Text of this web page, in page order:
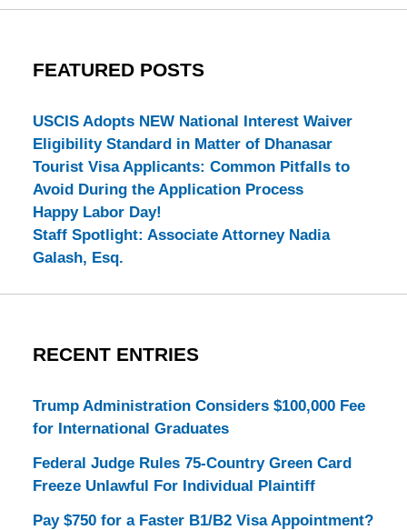
FEATURED POSTS
USCIS Adopts NEW National Interest Waiver
Eligibility Standard in Matter of Dhanasar
Tourist Visa Applicants: Common Pitfalls to
Avoid During the Application Process
Happy Labor Day!
Staff Spotlight: Associate Attorney Nadia
Galash, Esq.
RECENT ENTRIES
Trump Administration Considers $100,000 Fee
for International Graduates
Federal Judge Rules 75-Country Green Card
Freeze Unlawful For Individual Plaintiff
Pay $750 for a Faster B1/B2 Visa Appointment?